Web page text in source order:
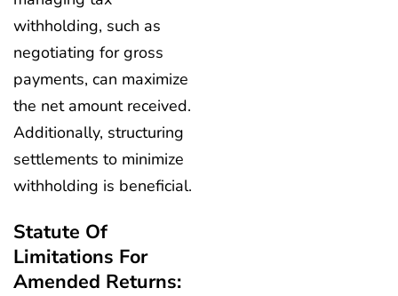
withholding, such as
negotiating for gross
payments, can maximize
the net amount received.
Additionally, structuring
settlements to minimize
withholding is beneficial.
Statute Of
Limitations For
Amended Returns: